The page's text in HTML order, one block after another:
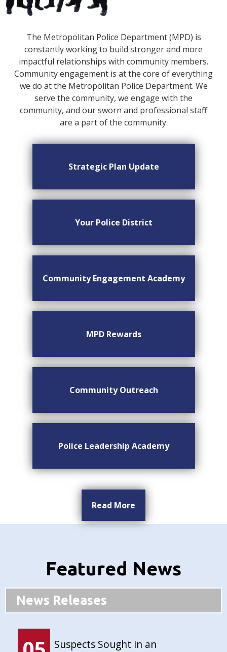
The Metropolitan Police Department (MPD) is
constantly working to build stronger and more
impactful relationships with community members.
Community engagement is at the core of everything
we do at the Metropolitan Police Department. We
serve the community, we engage with the
community, and our sworn and professional staff
are a part of the community.
Strategic Plan Update
Your Police District
Community Engagement Academy
MPD Rewards
Community Outreach
Police Leadership Academy
Read More
Featured News
News Releases
Suspects Sought in an